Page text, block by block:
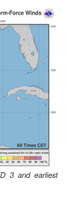
3 and earliest